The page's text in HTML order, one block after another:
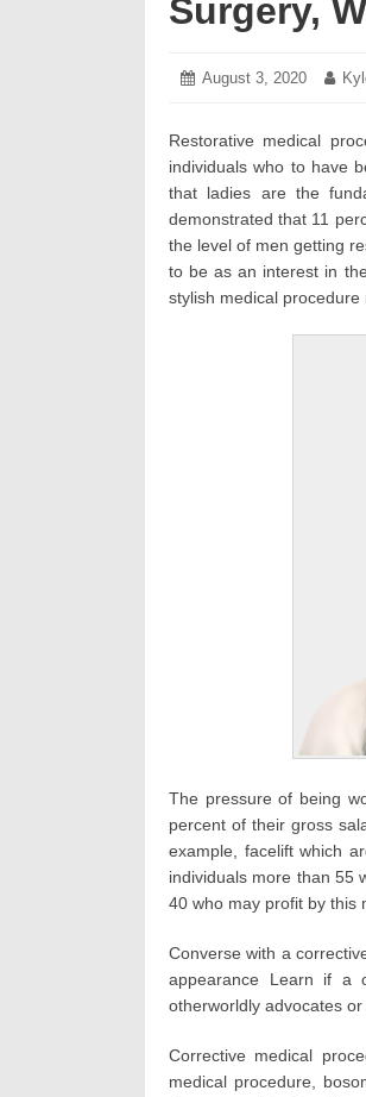
Surgery,
Posted
August 3, 2020 July
Restorative medical
individuals who to have
that ladies are the
demonstrated that 11
the level of men getting
to be as an interest in
stylish medical procedure
The pressure of being
percent of their gross
example, facelift which
individuals more than 55
40 who may profit by this
Converse with a
appearance Learn if a
otherworldly advocates
Corrective medical
medical procedure,